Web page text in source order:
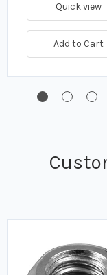
Quick view
Add to Cart